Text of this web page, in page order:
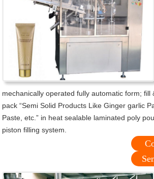
mechanically operated fully automatic form; fill
pack “Semi Solid Products Like Ginger garlic
Paste, etc.” in heat sealable laminated poly
piston filling system.